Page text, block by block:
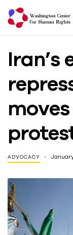
Center
For
Human
Rights
Iran’s
ADVOCACY January